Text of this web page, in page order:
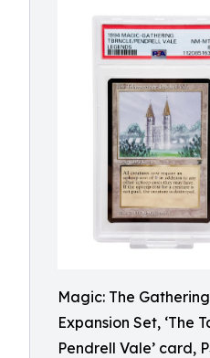
Magic: The
Expansion Set, ‘The
Pendrell Vale’ card,